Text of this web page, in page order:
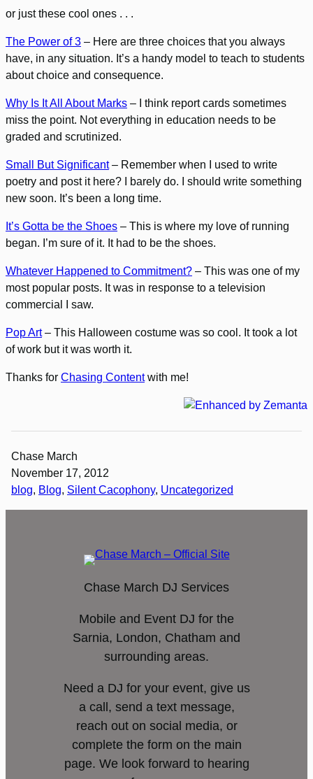
or just these cool ones . . .
The Power of 3 – Here are three choices that you always
have, in any situation. It’s a handy model to teach to students
about choice and consequence.
Why Is It All About Marks – I think report cards sometimes
miss the point. Not everything in education needs to be
graded and scrutinized.
Small But Significant– Remember when I used to write
poetry and post it here? I barely do. I should write something
new soon. It’s been a long time.
It’s Gotta be the Shoes – This is where my love of running
began. I’m sure of it. It had to be the shoes.
Whatever Happened to Commitment? – This was one of my
most popular posts. It was in response to a television
commercial I saw.
Pop Art– This Halloween costume was so cool. It took a lot
of work but it was worth it.
Thanks for Chasing Contentwith me!
Chase March
November 17, 2012
blog, Blog, Silent Cacophony, Uncategorized
Chase March DJ Services
Mobile and Event DJ for the
Sarnia, London, Chatham and
surrounding areas.
Need a DJ for your event, give us
a call, send a text message,
reach out on social media, or
complete the form on the main
page. We look forward to hearing